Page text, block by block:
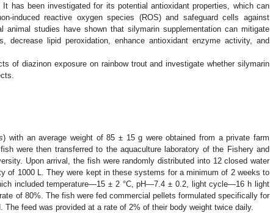
It has been investigated for its potential antioxidant properties, which can
induced reactive oxygen species (ROS) and safeguard cells against
animal studies have shown that silymarin supplementation can mitigate
decrease lipid peroxidation, enhance antioxidant enzyme activity, and
of diazinon exposure on rainbow trout and investigate whether silymarin
) with an average weight of 85 ± 15 g were obtained from a private farm
were then transferred to the aquaculture laboratory of the Fishery and
Upon arrival, the fish were randomly distributed into 12 closed water
of 1000 L. They were kept in these systems for a minimum of 2 weeks to
included temperature—15 ± 2 °C, pH—7.4 ± 0.2, light cycle—16 h light
of 80%. The fish were fed commercial pellets formulated specifically for
The feed was provided at a rate of 2% of their body weight twice daily.